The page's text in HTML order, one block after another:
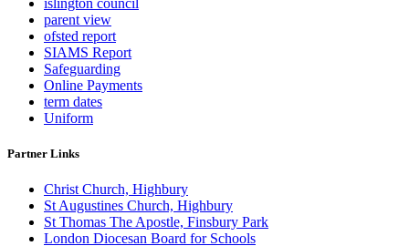
parent view
ofsted report
SIAMS Report
Safeguarding
Online Payments
term dates
Uniform
Partner Links
Christ Church, Highbury
St Augustines Church, Highbury
St Thomas The Apostle, Finsbury Park
London Diocesan Board for Schools